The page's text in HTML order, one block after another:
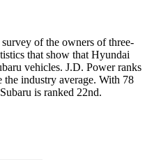
of the owners of three-
that show that Hyundai
vehicles. J.D. Power ranks
industry average. With 78
is ranked 22nd.